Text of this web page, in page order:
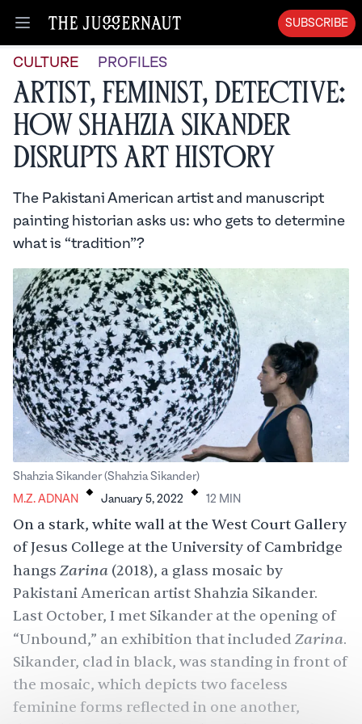
Open menu
SUBSCRIBE
CULTURE PROFILES
Artist, Feminist, Detective:
How Shahzia Sikander
Disrupts Art History
The Pakistani American artist and manuscript
painting historian asks us: who gets to determine
what is “tradition”?
Shahzia Sikander (Shahzia Sikander)
M.Z. ADNAN . January 5, 2022 . 12 MIN
On a stark, white wall at the West Court Gallery
of Jesus College at the University of Cambridge
hangs Zarina (2018), a glass mosaic by
Pakistani American artist Shahzia Sikander.
Last October, I met Sikander at the opening of
“Unbound,” an exhibition that included Zarina.
Sikander, clad in black, was standing in front of
the mosaic, which depicts two faceless
feminine forms reflected in one another,